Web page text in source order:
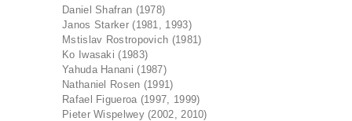
Daniel Shafran (1978)
Janos Starker (1981, 1993)
Mstislav Rostropovich (1981)
Ko Iwasaki (1983)
Yahuda Hanani (1987)
Nathaniel Rosen (1991)
Rafael Figueroa (1997, 1999)
Pieter Wispelwey (2002, 2010)